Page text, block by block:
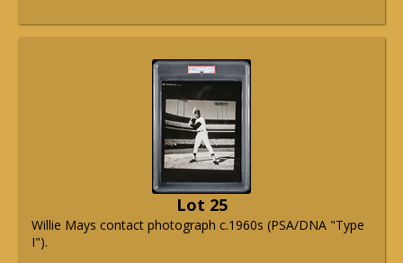
Lot 25
Willie Mays contact photograph c.1960s (PSA/DNA "Type
I").